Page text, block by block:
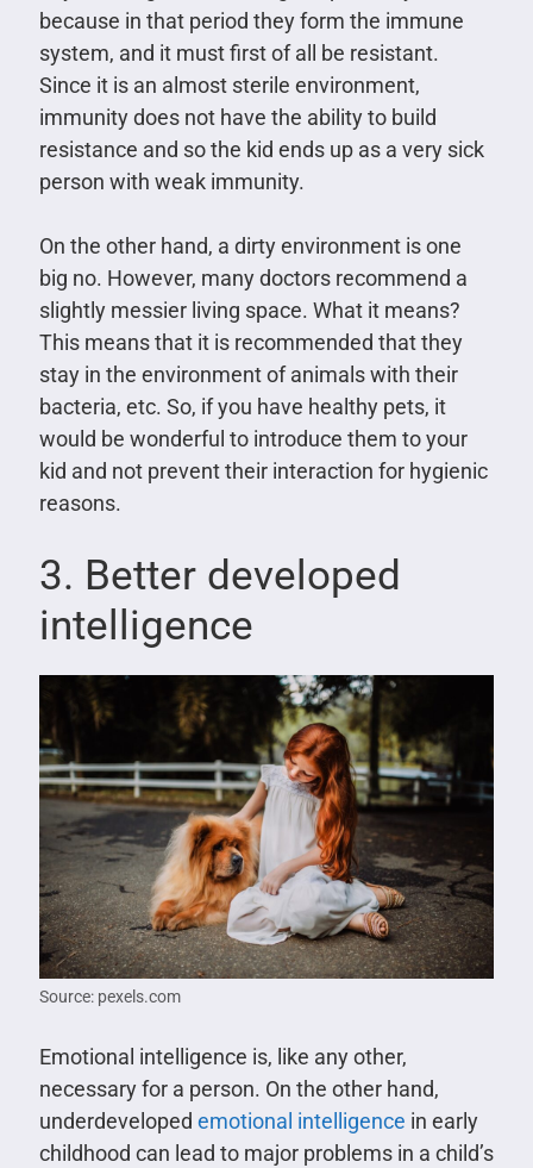
because in that period they form the immune
system, and it must first of all be resistant.
Since it is an almost sterile environment,
immunity does not have the ability to build
resistance and so the kid ends up as a very sick
person with weak immunity.
On the other hand, a dirty environment is one
big no. However, many doctors recommend a
slightly messier living space. What it means?
This means that it is recommended that they
stay in the environment of animals with their
bacteria, etc. So, if you have healthy pets, it
would be wonderful to introduce them to your
kid and not prevent their interaction for hygienic
reasons.
3. Better developed
intelligence
Source: pexels.com
Emotional intelligence is, like any other,
necessary for a person. On the other hand,
underdeveloped emotional intelligence in early
childhood can lead to major problems in a child’s